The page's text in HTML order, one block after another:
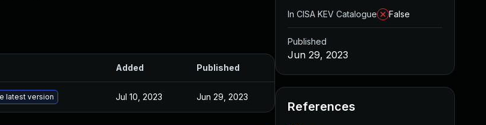
Added Published
latest version Jul 10, 2023 Jun 29, 2023
In CISA KEV Catalogue
False
Published
Jun 29, 2023
References